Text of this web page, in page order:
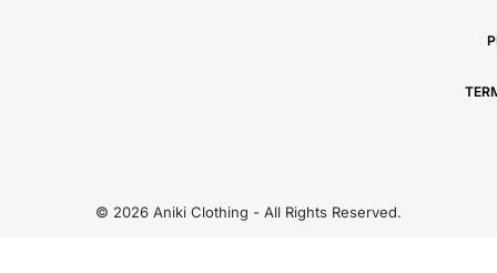
© 2026 Aniki Clothing - All Rights Reserved.